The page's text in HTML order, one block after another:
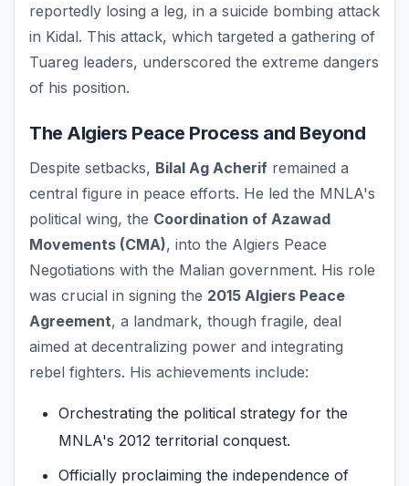
reportedly losing a leg, in a suicide bombing attack
in Kidal. This attack, which targeted a gathering of
Tuareg leaders, underscored the extreme dangers
of his position.
The Algiers Peace Process and Beyond
Despite setbacks, Bilal Ag Acherif remained a
central figure in peace efforts. He led the MNLA's
political wing, the Coordination of Azawad
Movements (CMA), into the Algiers Peace
Negotiations with the Malian government. His role
was crucial in signing the 2015 Algiers Peace
Agreement, a landmark, though fragile, deal
aimed at decentralizing power and integrating
rebel fighters. His achievements include:
Orchestrating the political strategy for the
MNLA's 2012 territorial conquest.
Officially proclaiming the independence of